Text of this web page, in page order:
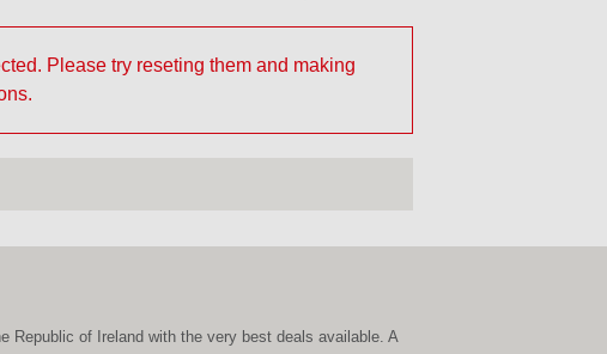
Please try reseting them and making
Republic of Ireland with the very best deals available. A